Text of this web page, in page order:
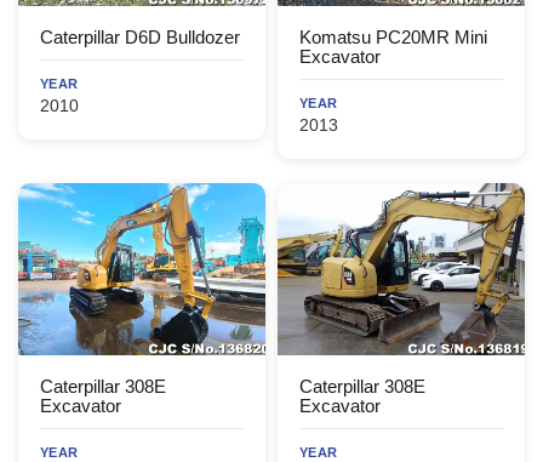
Caterpillar D6D Bulldozer
YEAR
2010
Komatsu PC20MR Mini
Excavator
YEAR
2013
Caterpillar 308E
Excavator
YEAR
Caterpillar 308E
Excavator
YEAR